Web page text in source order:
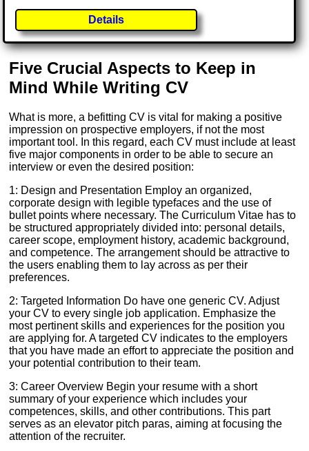
Details
Five Crucial Aspects to Keep in
Mind While Writing CV
What is more, a befitting CV is vital for making a positive
impression on prospective employers, if not the most
important tool. In this regard, each CV must include at least
five major components in order to be able to secure an
interview or even the desired position:
1: Design and Presentation Employ an organized,
corporate design with legible typefaces and the use of
bullet points where necessary. The Curriculum Vitae has to
be structured appropriately divided into: personal details,
career scope, employment history, academic background,
and competence. The arrangement should be attractive to
the users enabling them to lay across as per their
preferences.
2: Targeted Information Do have one generic CV. Adjust
your CV to every single job application. Emphasize the
most pertinent skills and experiences for the position you
are applying for. A targeted CV indicates to the employers
that you have made an effort to appreciate the position and
your potential contribution to their team.
3: Career Overview Begin your resume with a short
summary of your experience which includes your
competences, skills, and other contributions. This part
serves as an elevator pitch paras, aiming at focusing the
attention of the recruiter.